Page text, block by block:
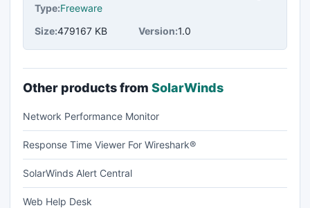
Type:Freeware
Size:479167 KB Version:1.0
Other products from SolarWinds
Network Performance Monitor
Response Time Viewer For Wireshark®
SolarWinds Alert Central
Web Help Desk